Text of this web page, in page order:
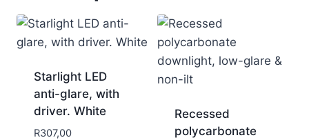
Starlight LED
anti-glare, with
driver. White
R307,00
Recessed
polycarbonate